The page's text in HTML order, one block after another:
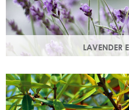
LAVENDER
Distilled from the flowers
lavender essential oil calms